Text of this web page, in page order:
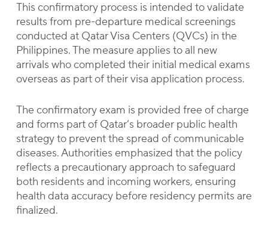
This confirmatory process is intended to validate
results from pre-departure medical screenings
conducted at Qatar Visa Centers (QVCs) in the
Philippines. The measure applies to all new
arrivals who completed their initial medical exams
overseas as part of their visa application process.
The confirmatory exam is provided free of charge
and forms part of Qatar’s broader public health
strategy to prevent the spread of communicable
diseases. Authorities emphasized that the policy
reflects a precautionary approach to safeguard
both residents and incoming workers, ensuring
health data accuracy before residency permits are
finalized.